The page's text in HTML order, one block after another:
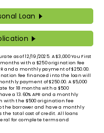
Loan
as of 12/19/2025. A $3,000 You First
with a $250 origination fee
and a monthly payment of $250.00.
fee financed into the loan will
payment of $250.00. A $5,000
for 18 months with a $500
a 13.60% APR and a monthly
with the $500 origination fee
the borrower and have a monthly
the total cost of credit. All loans
for complete terms and